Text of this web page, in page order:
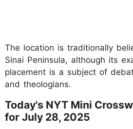
The location is traditionally
Sinai Peninsula, although its
placement is a subject of
and theologians.
Today's NYT Mini
for July 28, 2025